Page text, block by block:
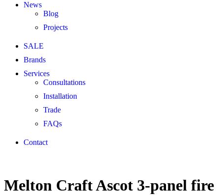
News
Blog
Projects
SALE
Brands
Services
Consultations
Installation
Trade
FAQs
Contact
Melton Craft Ascot 3-panel fire